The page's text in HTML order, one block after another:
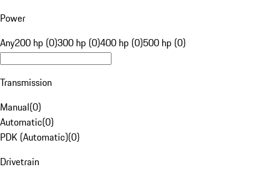
Power
Any200 hp (0)300 hp (0)400 hp (0)500 hp (0)
Transmission
Manual(0)
Automatic(0)
PDK (Automatic)(0)
Drivetrain